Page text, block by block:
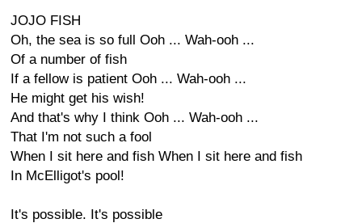
JOJO FISH
Oh, the sea is so full Ooh ... Wah-ooh ...
Of a number of fish
If a fellow is patient Ooh ... Wah-ooh ...
He might get his wish!
And that's why I think Ooh ... Wah-ooh ...
That I'm not such a fool
When I sit here and fish When I sit here and fish
In McElligot's pool!
It's possible. It's possible